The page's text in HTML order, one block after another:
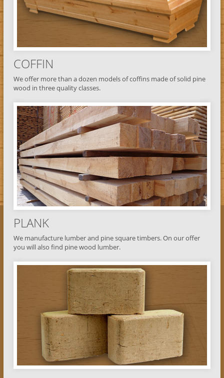
COFFIN
We offer more than a dozen models of coffins made of solid pine
wood in three quality classes.
PLANK
We manufacture lumber and pine square timbers. On our offer
you will also find pine wood lumber.